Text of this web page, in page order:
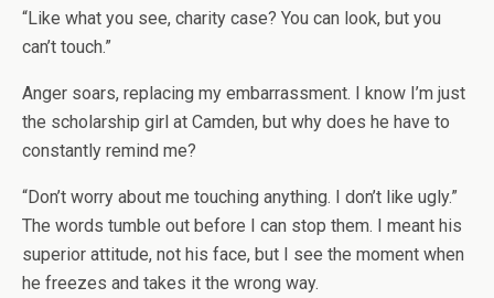
“Like what you see, charity case? You can look, but you
can’t touch.”
Anger soars, replacing my embarrassment. I know I’m just
the scholarship girl at Camden, but why does he have to
constantly remind me?
“Don’t worry about me touching anything. I don’t like ugly.”
The words tumble out before I can stop them. I meant his
superior attitude, not his face, but I see the moment when
he freezes and takes it the wrong way.